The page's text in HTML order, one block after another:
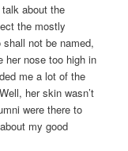
about the
the mostly
not be named,
her nose too high in
me a lot of the
her skin wasn’t
were there to
my good